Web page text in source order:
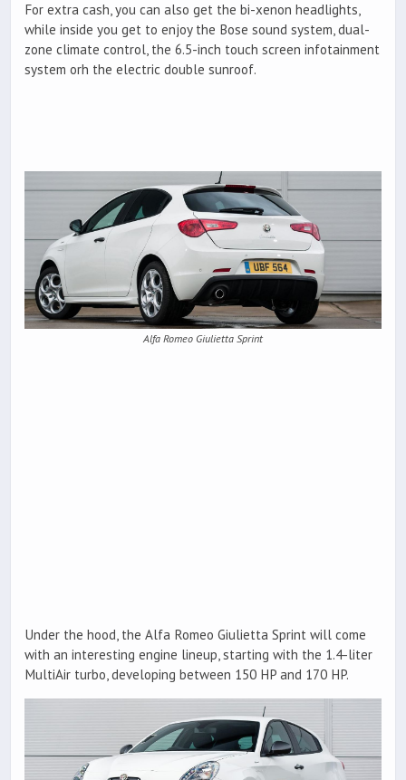
For extra cash, you can also get the bi-xenon headlights,
while inside you get to enjoy the Bose sound system, dual-
zone climate control, the 6.5-inch touch screen infotainment
system orh the electric double sunroof.
Alfa Romeo Giulietta Sprint
Under the hood, the Alfa Romeo Giulietta Sprint will come
with an interesting engine lineup, starting with the 1.4-liter
MultiAir turbo, developing between 150 HP and 170 HP.